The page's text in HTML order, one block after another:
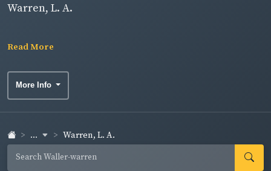
Warren, L. A.
Read More
More Info
... Warren, L. A.